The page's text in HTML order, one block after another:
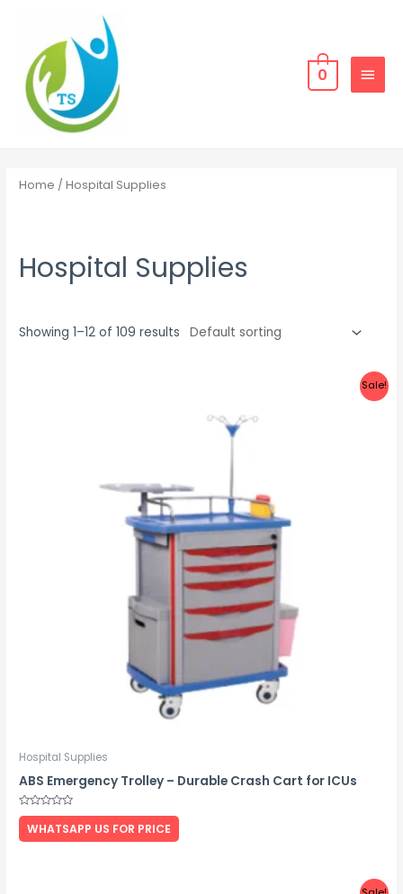
content
MENU
0
Home / Hospital Supplies
Hospital Supplies
Showing 1–12 of 109 results
Sale!
Hospital Supplies
ABS Emergency Trolley – Durable Crash Cart for ICUs
Rated
out
of
WHATSAPP US FOR PRICE